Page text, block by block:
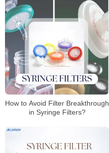
How to Avoid Filter Breakthrough
in Syringe Filters?